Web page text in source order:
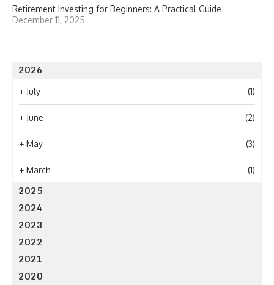
Retirement Investing for Beginners: A Practical Guide
December 11, 2025
2026
+ July (1)
+ June (2)
+ May (3)
+ March (1)
2025
2024
2023
2022
2021
2020